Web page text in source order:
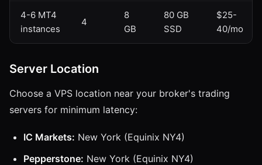
4-6 MT4
instances
4
8
GB
80 GB
SSD
$25-
40/mo
Server Location
Choose a VPS location near your broker's trading
servers for minimum latency:
IC Markets: New York (Equinix NY4)
Pepperstone: New York (Equinix NY4)